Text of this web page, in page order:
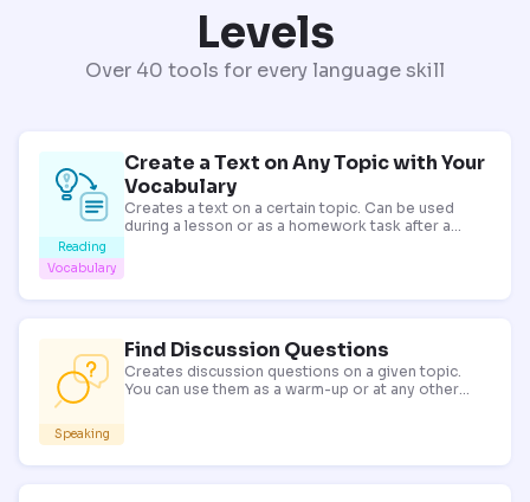
Levels
Over 40 tools for every language skill
Reading
Vocabulary
Create a Text on Any Topic with Your
Vocabulary
Creates a text on a certain topic. Can be used
during a lesson or as a homework task after a
Speaking
Find Discussion Questions
Creates discussion questions on a given topic.
You can use them as a warm-up or at any other